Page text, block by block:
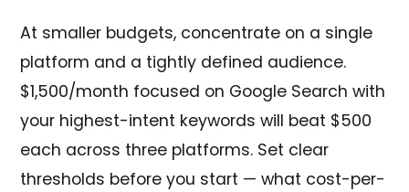
At smaller budgets, concentrate on a single
platform and a tightly defined audience.
$1,500/month focused on Google Search with
your highest-intent keywords will beat $500
each across three platforms. Set clear
thresholds before you start — what cost-per-